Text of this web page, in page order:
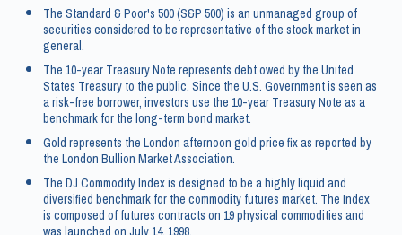
The Standard & Poor's 500 (S&P 500) is an unmanaged group of
securities considered to be representative of the stock market in
general.
The 10-year Treasury Note represents debt owed by the United
States Treasury to the public. Since the U.S. Government is seen as
a risk-free borrower, investors use the 10-year Treasury Note as a
benchmark for the long-term bond market.
Gold represents the London afternoon gold price fix as reported by
the London Bullion Market Association.
The DJ Commodity Index is designed to be a highly liquid and
diversified benchmark for the commodity futures market. The Index
is composed of futures contracts on 19 physical commodities and